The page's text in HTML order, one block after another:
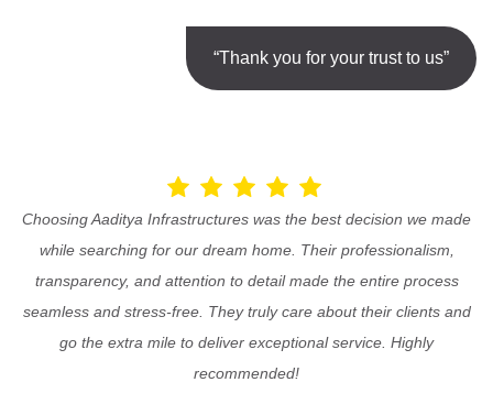
“Thank you for your trust to us”
Choosing Aaditya Infrastructures was the best decision we made
while searching for our dream home. Their professionalism,
transparency, and attention to detail made the entire process
seamless and stress-free. They truly care about their clients and
go the extra mile to deliver exceptional service. Highly
recommended!